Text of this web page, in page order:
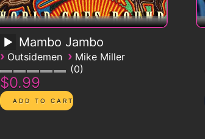
Mambo Jambo
› Outsidemen › Mike Miller
0
$0.99